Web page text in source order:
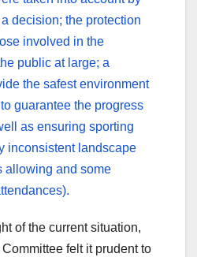
decision; the protection
involved in the
public at large; a
the safest environment
guarantee the progress
as ensuring sporting
inconsistent landscape
allowing and some
of the current situation,
felt it prudent to